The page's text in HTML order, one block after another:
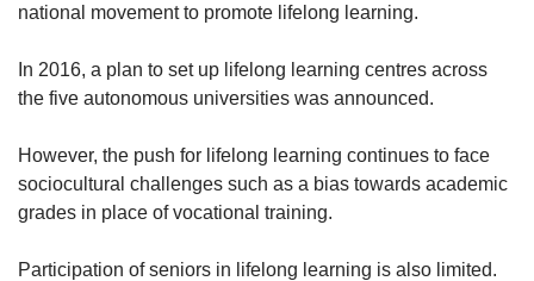
national movement to promote lifelong learning.
In 2016, a plan to set up lifelong learning centres across
the five autonomous universities was announced.
However, the push for lifelong learning continues to face
sociocultural challenges such as a bias towards academic
grades in place of vocational training.
Participation of seniors in lifelong learning is also limited.